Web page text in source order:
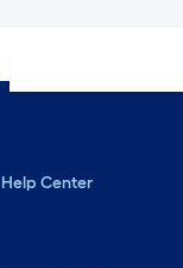
Help Center